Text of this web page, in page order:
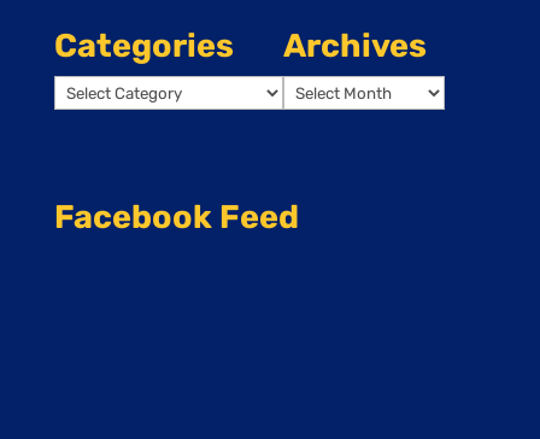
Categories
Categories
Archives
Archives
Facebook Feed